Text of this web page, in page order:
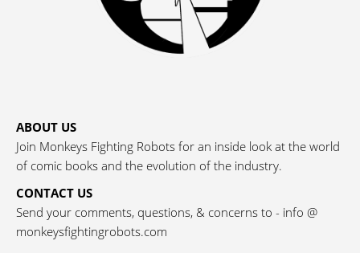
ABOUT US
Join Monkeys Fighting Robots for an inside look at the world
of comic books and the evolution of the industry.
CONTACT US
Send your comments, questions, & concerns to - info @
monkeysfightingrobots.com